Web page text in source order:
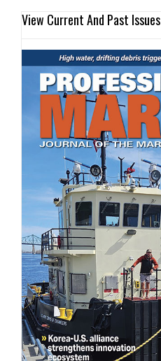
View Current And Past Issues